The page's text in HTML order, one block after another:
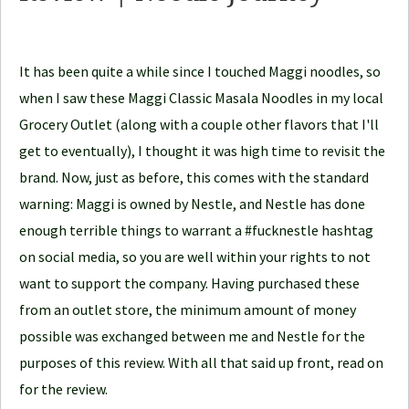
l
e
J
o
u
r
n
e
y
It has been quite a while since I touched Maggi noodles, so
when I saw these Maggi Classic Masala Noodles in my local
Grocery Outlet (along with a couple other flavors that I'll
get to eventually), I thought it was high time to revisit the
brand. Now, just as before, this comes with the standard
warning: Maggi is owned by Nestle, and Nestle has done
enough terrible things to warrant a #fucknestle hashtag
on social media, so you are well within your rights to not
want to support the company. Having purchased these
from an outlet store, the minimum amount of money
possible was exchanged between me and Nestle for the
purposes of this review. With all that said up front, read on
for the review.